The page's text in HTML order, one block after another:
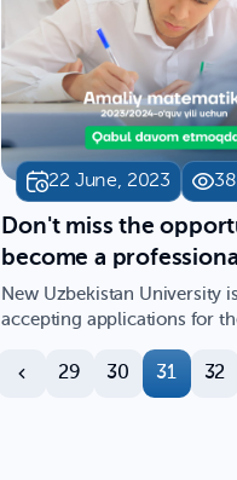
22 June, 2023
Don't miss the
become a
specialist in the field
Applied
great prospects in
New Uzbekistan University
accepting applications for
year 2023/2024 in the…
29 30 31 32